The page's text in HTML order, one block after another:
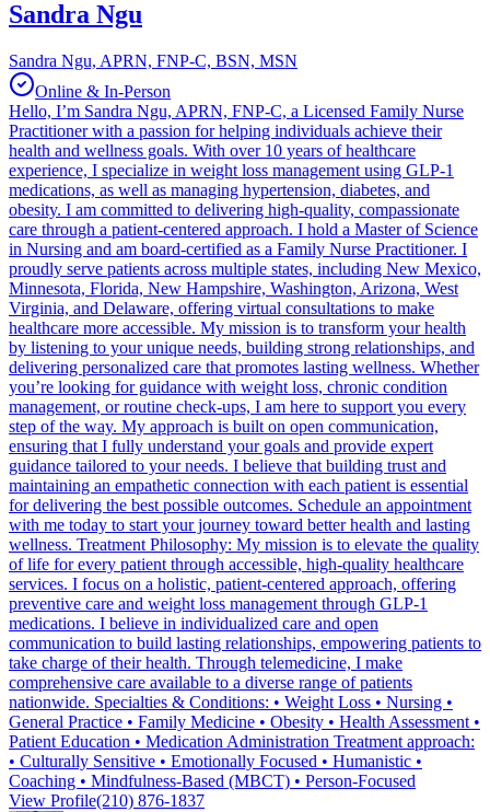
Sandra Ngu
Sandra Ngu, APRN, FNP-C, BSN, MSN
Online & In-Person
Hello, I’m Sandra Ngu, APRN, FNP-C, a Licensed Family Nurse
Practitioner with a passion for helping individuals achieve their
health and wellness goals. With over 10 years of healthcare
experience, I specialize in weight loss management using GLP-1
medications, as well as managing hypertension, diabetes, and
obesity. I am committed to delivering high-quality, compassionate
care through a patient-centered approach. I hold a Master of Science
in Nursing and am board-certified as a Family Nurse Practitioner. I
proudly serve patients across multiple states, including New Mexico,
Minnesota, Florida, New Hampshire, Washington, Arizona, West
Virginia, and Delaware, offering virtual consultations to make
healthcare more accessible. My mission is to transform your health
by listening to your unique needs, building strong relationships, and
delivering personalized care that promotes lasting wellness. Whether
you’re looking for guidance with weight loss, chronic condition
management, or routine check-ups, I am here to support you every
step of the way. My approach is built on open communication,
ensuring that I fully understand your goals and provide expert
guidance tailored to your needs. I believe that building trust and
maintaining an empathetic connection with each patient is essential
for delivering the best possible outcomes. Schedule an appointment
with me today to start your journey toward better health and lasting
wellness. Treatment Philosophy: My mission is to elevate the quality
of life for every patient through accessible, high-quality healthcare
services. I focus on a holistic, patient-centered approach, offering
preventive care and weight loss management through GLP-1
medications. I believe in individualized care and open
communication to build lasting relationships, empowering patients to
take charge of their health. Through telemedicine, I make
comprehensive care available to a diverse range of patients
nationwide. Specialties & Conditions: • Weight Loss • Nursing •
General Practice • Family Medicine • Obesity • Health Assessment •
Patient Education • Medication Administration Treatment approach:
• Culturally Sensitive • Emotionally Focused • Humanistic •
Coaching • Mindfulness-Based (MBCT) • Person-Focused
View Profile(210) 876-1837